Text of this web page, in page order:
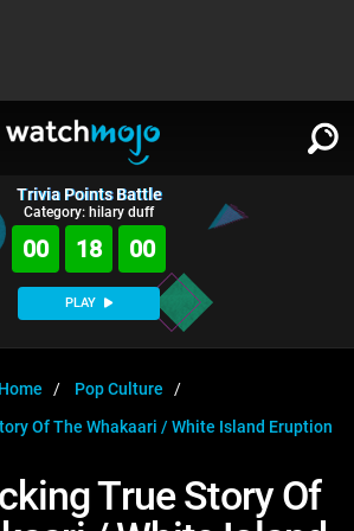
Trivia Points Battle
Category: hilary duff
00 18 00
PLAY
Home
Pop Culture
Of The Whakaari / White Island Eruption
True Story Of